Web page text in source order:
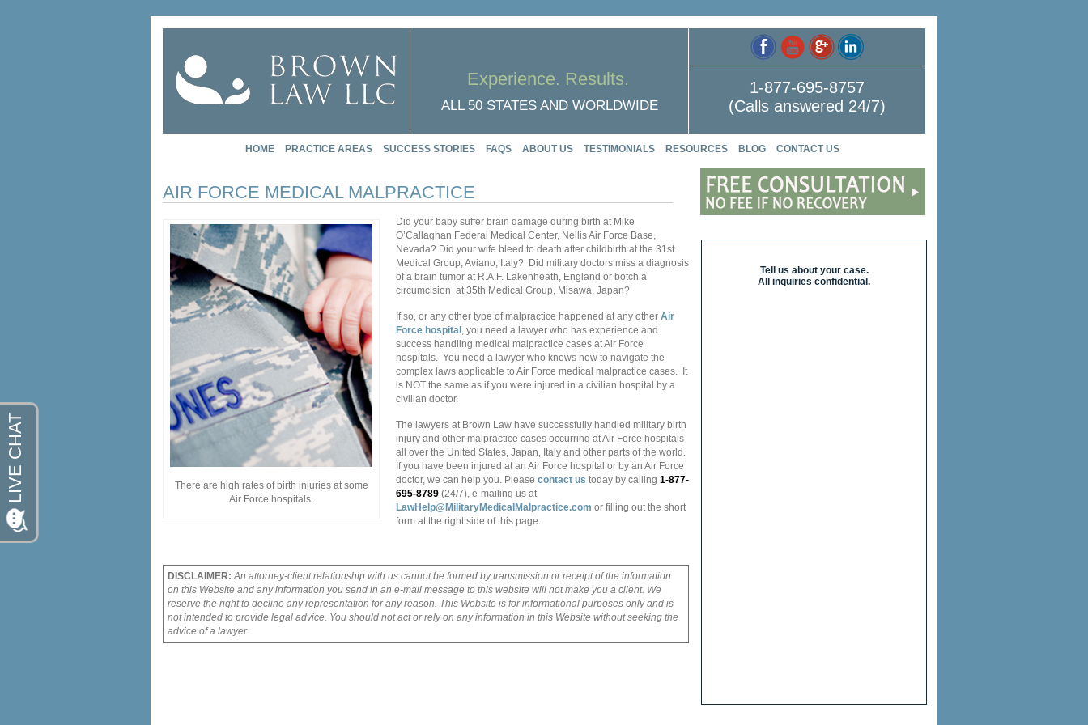
Experience. Results.
ALL 50 STATES AND WORLDWIDE
1-877-695-8757
(Calls answered 24/7)
HOME PRACTICE AREAS SUCCESS STORIES FAQS ABOUT US TESTIMONIALS RESOURCES BLOG CONTACT US
AIR FORCE MEDICAL MALPRACTICE
There are high rates of birth injuries at some
Air Force hospitals.
Did your baby suffer brain damage during birth at Mike
O’Callaghan Federal Medical Center, Nellis Air Force Base,
Nevada? Did your wife bleed to death after childbirth at the 31st
Medical Group,Aviano, Italy? Did military doctors miss a diagnosis
of a brain tumor at R.A.F. Lakenheath, England or botch a
circumcision at35th Medical Group, Misawa, Japan?
If so, or any other type of malpractice happened at any other Air
Force hospital , you need a lawyer who has experience and
success handling medical malpractice cases at Air Force
hospitals. You need a lawyer who knows how to navigate the
complex laws applicable to Air Force medical malpractice cases.
It
is NOT the same as if you were injured in a civilian hospital by a
civilian doctor.
The lawyers at Brown Law have successfully handled military birth
injury and other malpractice cases occurring at Air Force hospitals
all over the United States, Japan, Italy and other parts of the world.
If you have been injured at an Air Force hospital or by an Air Force
doctor, we can help you. Please contact us today by calling 1-877-
695-8789 (24/7), e-mailing us at
LawHelp@MilitaryMedicalMalpractice.com or filling out the short
form at the right side of this page.
DISCLAIMER: An attorney-client relationship with us cannot be formed by transmission or receipt of the information
on this Website and any information you send in an e-mail message to this website will not make you a client. We
reserve the right to decline any representation for any reason. This Website is for informational purposes only and is
not intended to provide legal advice. You should not act or rely on any information in this Website without seeking the
advice of a lawyer
Tell us about your case.
All inquiries confidential.